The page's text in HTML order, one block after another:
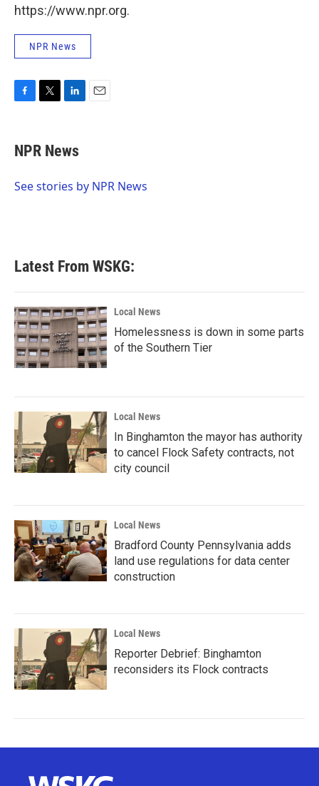
https://www.npr.org.
NPR News
e
b
o
t
t
r
k
e
I
NPR News
See stories by NPR News
Latest From WSKG:
Local News
Homelessness is down in some parts
of the Southern Tier
Local News
In Binghamton the mayor has authority
to cancel Flock Safety contracts, not
city council
Local News
Bradford County Pennsylvania adds
land use regulations for data center
construction
Local News
Reporter Debrief: Binghamton
reconsiders its Flock contracts